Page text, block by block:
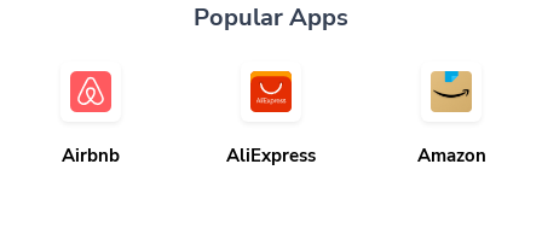
Popular Apps
Airbnb AliExpress Amazon